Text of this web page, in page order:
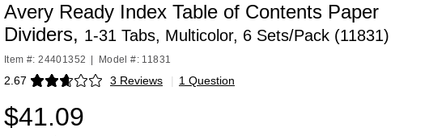
Avery Ready Index Table of Contents Paper
Dividers, 1-31 Tabs, Multicolor, 6 Sets/Pack (11831)
Item #: 24401352 Model #: 11831
2.67 3 Reviews
Exited tooltip | 1 Question
$41.09